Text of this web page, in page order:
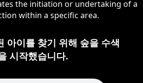
the initiation or undertaking of a
within a specific area.
아이를 찾기 위해 숲을 수색
시작했습니다.